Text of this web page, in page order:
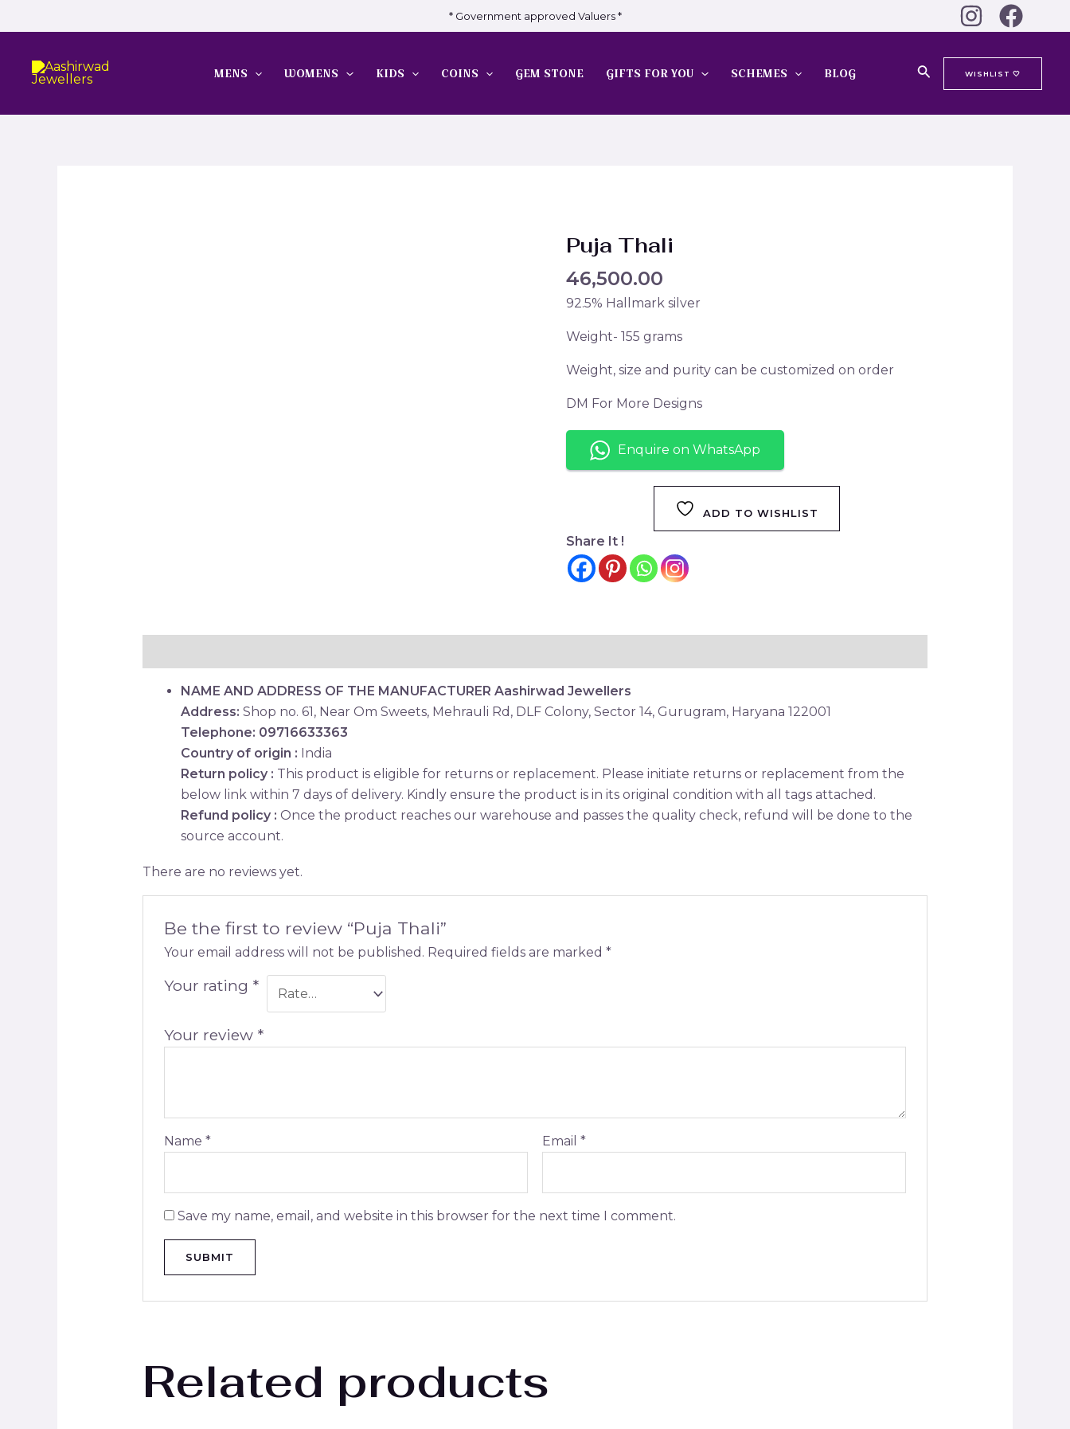
to
* Government approved Valuers *
MENS WOMENS KIDS COINS GEM STONE GIFTS FOR YOU SCHEMES BLOG SearchWISHLIST 🤍
Puja Thali
46,500.00
92.5% Hallmark silver
Weight- 155 grams
Weight, size and purity can be customized on order
DM For More Designs
Enquire on WhatsApp
ADD TO WISHLIST
Share It !
NAME AND ADDRESS OF THE MANUFACTURER Aashirwad Jewellers
Address: Shop no. 61, Near Om Sweets, Mehrauli Rd, DLF Colony, Sector 14, Gurugram, Haryana 122001
Telephone: 09716633363
Country of origin : India
Return policy : This product is eligible for returns or replacement. Please initiate returns or replacement from the
below link within 7 days of delivery. Kindly ensure the product is in its original condition with all tags attached.
Refund policy : Once the product reaches our warehouse and passes the quality check, refund will be done to the
source account.
There are no reviews yet.
Be the first to review “Puja Thali”
Your email address will not be published. Required fields are marked*
Your rating *
Your review *
Name* Email*
Save my name, email, and website in this browser for the next time I comment.
Related products